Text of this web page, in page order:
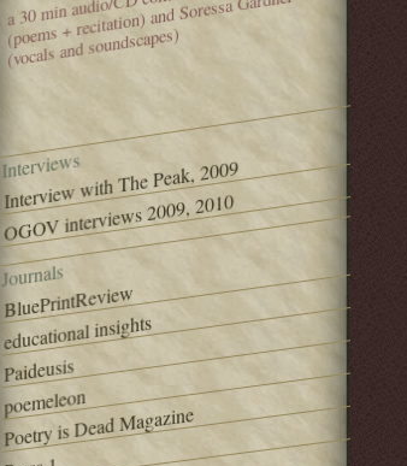
(poems + recitation) and Soressa Gardner
(vocals and soundscapes)
Interviews
Interview with The Peak, 2009
OGOV interviews 2009, 2010
Journals
BluePrintReview
educational insights
Paideusis
poemeleon
Poetry is Dead Magazine